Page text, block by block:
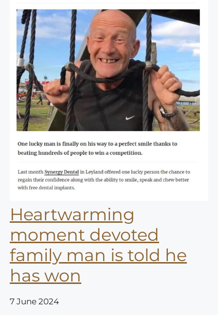
Heartwarming
moment devoted
family man is told he
has won
7 June 2024